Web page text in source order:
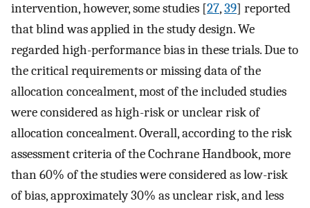
intervention, however, some studies [27,39] reported
that blind was applied in the study design. We
regarded high-performance bias in these trials. Due to
the critical requirements or missing data of the
allocation concealment, most of the included studies
were considered as high-risk or unclear risk of
allocation concealment. Overall, according to the risk
assessment criteria of the Cochrane Handbook, more
than 60% of the studies were considered as low-risk
of bias, approximately 30% as unclear risk, and less